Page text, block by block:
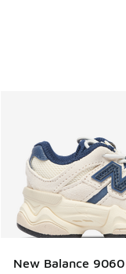
New Balance 9060